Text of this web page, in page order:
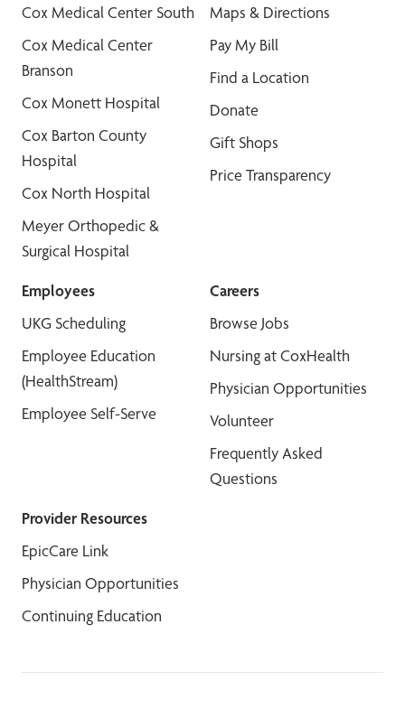
Cox Medical Center South
Cox Medical Center
Branson
Cox Monett Hospital
Cox Barton County
Hospital
Cox North Hospital
Meyer Orthopedic &
Surgical Hospital
Maps & Directions
Pay My Bill
Find a Location
Donate
Gift Shops
Price Transparency
Employees
UKG Scheduling
Employee Education
(HealthStream)
Employee Self-Serve
Careers
Browse Jobs
Nursing at CoxHealth
Physician Opportunities
Volunteer
Frequently Asked
Questions
Provider Resources
EpicCare Link
Physician Opportunities
Continuing Education